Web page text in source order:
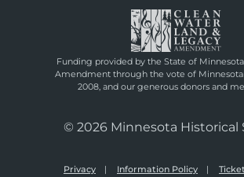
Funding provided by the State of
Amendment through the vote of
2008, and our generous donors and
© 2026 Minnesota Historical
Privacy Information Policy